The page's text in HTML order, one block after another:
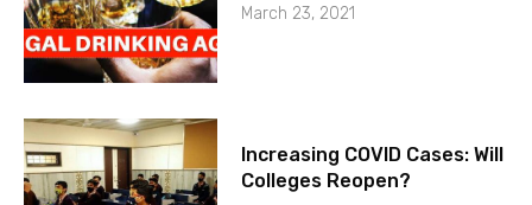
March 23, 2021
Increasing COVID Cases: Will
Colleges Reopen?